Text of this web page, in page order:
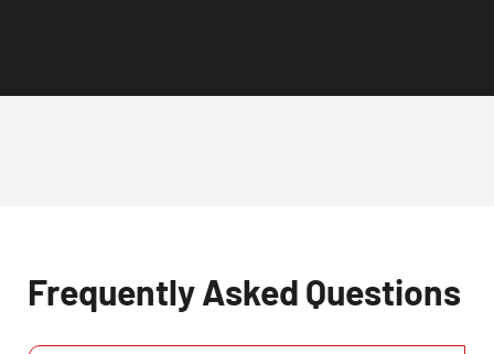
Frequently Asked Questions